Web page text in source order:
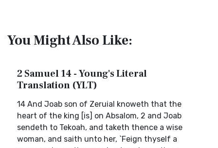
You Might Also Like:
2 Samuel 14 - Young's Literal
Translation (YLT)
14 And Joab son of Zeruial knoweth that the
heart of the king [is] on Absalom, 2 and Joab
sendeth to Tekoah, and taketh thence a wise
woman, and saith unto her, `Feign thyself a